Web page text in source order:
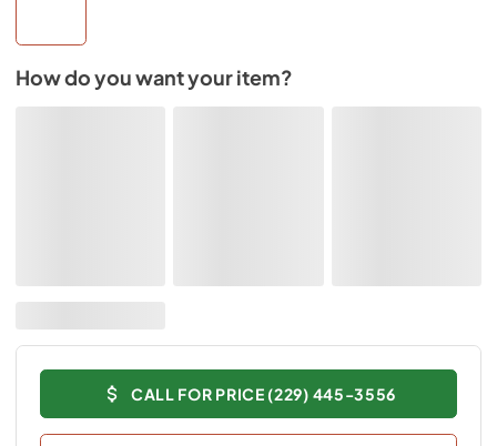
How do you want your item?
CALL FOR PRICE (229) 445-3556